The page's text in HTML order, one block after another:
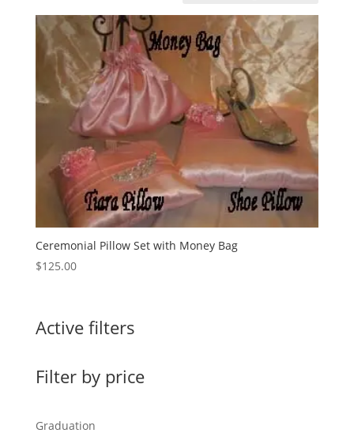
Ceremonial Pillow Set with Money Bag
$125.00
Active filters
Filter by price
Graduation